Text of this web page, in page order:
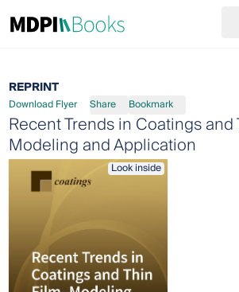
REPRINT
Download Flyer Share Bookmark
Recent Trends in Coatings and
Modeling and Application
Look inside